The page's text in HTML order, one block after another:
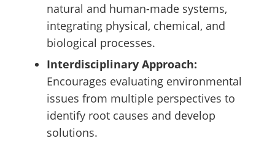
natural and human-made systems,
integrating physical, chemical, and
biological processes.
Interdisciplinary Approach:
Encourages evaluating environmental
issues from multiple perspectives to
identify root causes and develop
solutions.